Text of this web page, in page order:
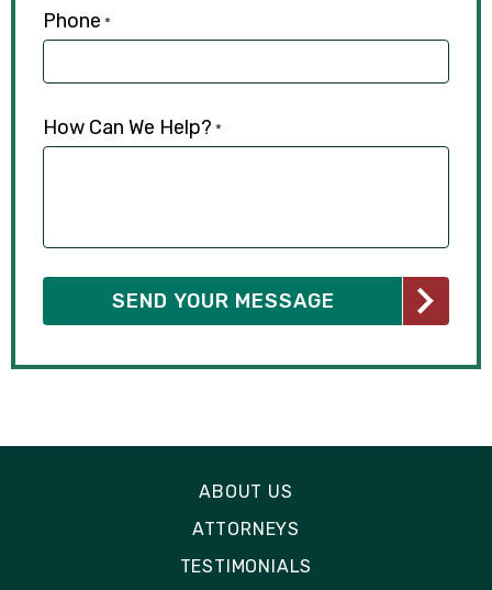
Phone *
How Can We Help? *
ABOUT US
ATTORNEYS
TESTIMONIALS